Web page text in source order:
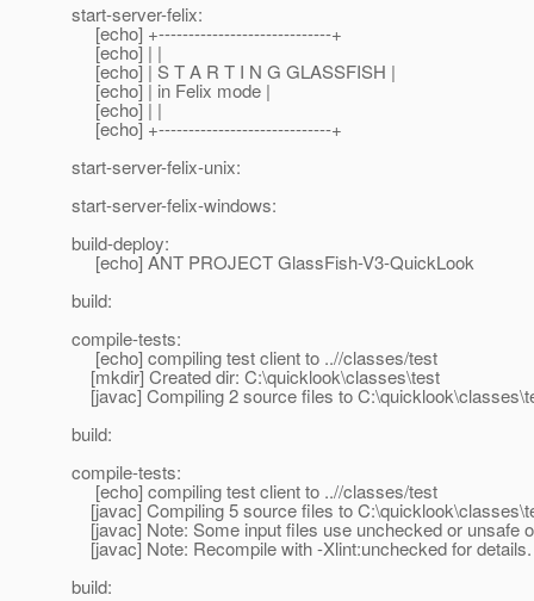
start-server-felix:
[echo] +-----------------------------+
[echo] | |
[echo] | S T A R T I N G GLASSFISH |
[echo] | in Felix mode |
[echo] | |
[echo] +-----------------------------+
start-server-felix-unix:
start-server-felix-windows:
build-deploy:
[echo] ANT PROJECT GlassFish-V3-QuickLook
build:
compile-tests:
[echo] compiling test client to ..//classes/test
[mkdir] Created dir: C:\quicklook\classes\test
[javac] Compiling 2 source files to
build:
compile-tests:
[echo] compiling test client to ..//classes/test
[javac] Compiling 5 source files to
[javac] Note: Some input files use unchecked or unsafe
[javac] Note: Recompile with -Xlint:unchecked for details.
build: